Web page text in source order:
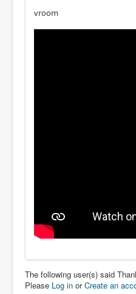
vroom
The following user(s) said
Please Log in orCreate an